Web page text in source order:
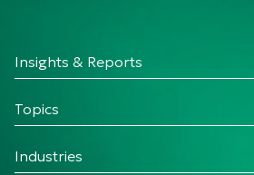
Insights & Reports
Topics
Industries